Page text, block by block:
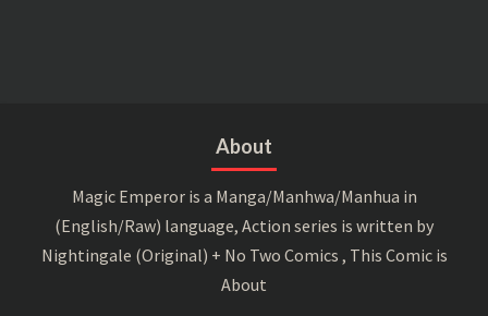
About
Magic Emperor is a Manga/Manhwa/Manhua in
(English/Raw) language, Action series is written by
Nightingale (Original) + No Two Comics , This Comic is
About